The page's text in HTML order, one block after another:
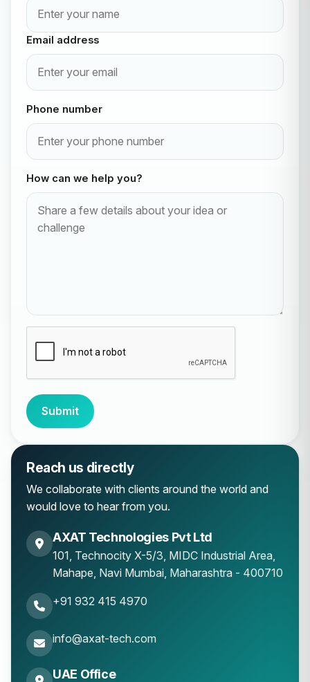
Email address
Phone number
How can we help you?
Submit
Reach us directly
We collaborate with clients around the world and
would love to hear from you.
AXAT Technologies Pvt Ltd
101, Technocity X-5/3, MIDC Industrial Area,
Mahape Navi Mumbai Maharashtra - 400710
+91 932 415 4970
info@axat-tech.com
UAE Office